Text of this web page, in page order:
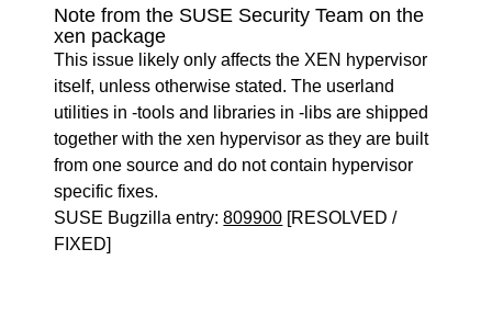
Note from the SUSE Security Team on the
xen package
This issue likely only affects the XEN hypervisor
itself, unless otherwise stated. The userland
utilities in -tools and libraries in -libs are shipped
together with the xen hypervisor as they are built
from one source and do not contain hypervisor
specific fixes.
SUSE Bugzilla entry:809900 [RESOLVED /
FIXED]